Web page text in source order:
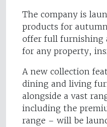
The company is
products for
offer full furnishing
for any property,
A new collection
dining and living
alongside a vast
including the
range – will be